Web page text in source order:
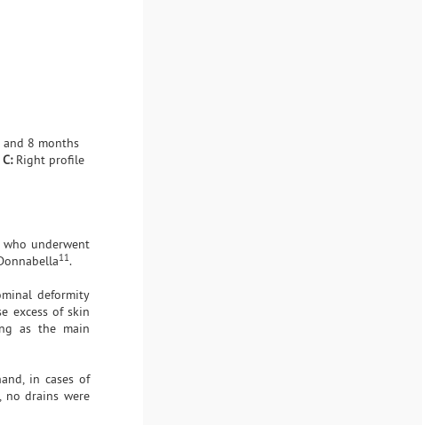
8 months
C:Right profile
who underwent
11.
deformity
excess of skin
as the main
in cases of
no drains were